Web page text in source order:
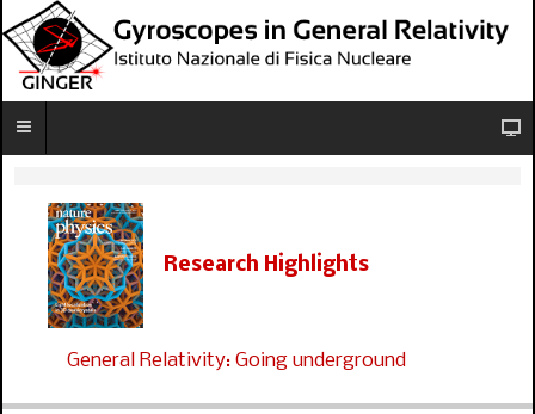
Research Highlights
General Relativity: Going underground